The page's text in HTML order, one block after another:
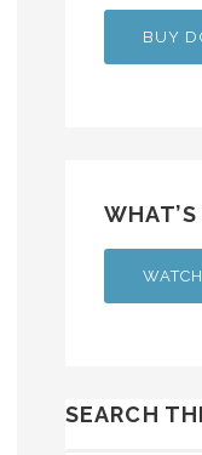
BUY
SEARCH